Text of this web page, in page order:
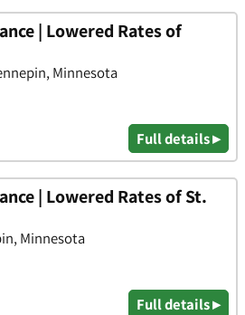
| Lowered Rates of
Minnesota
Full details ▸
| Lowered Rates of St.
Minnesota
Full details ▸